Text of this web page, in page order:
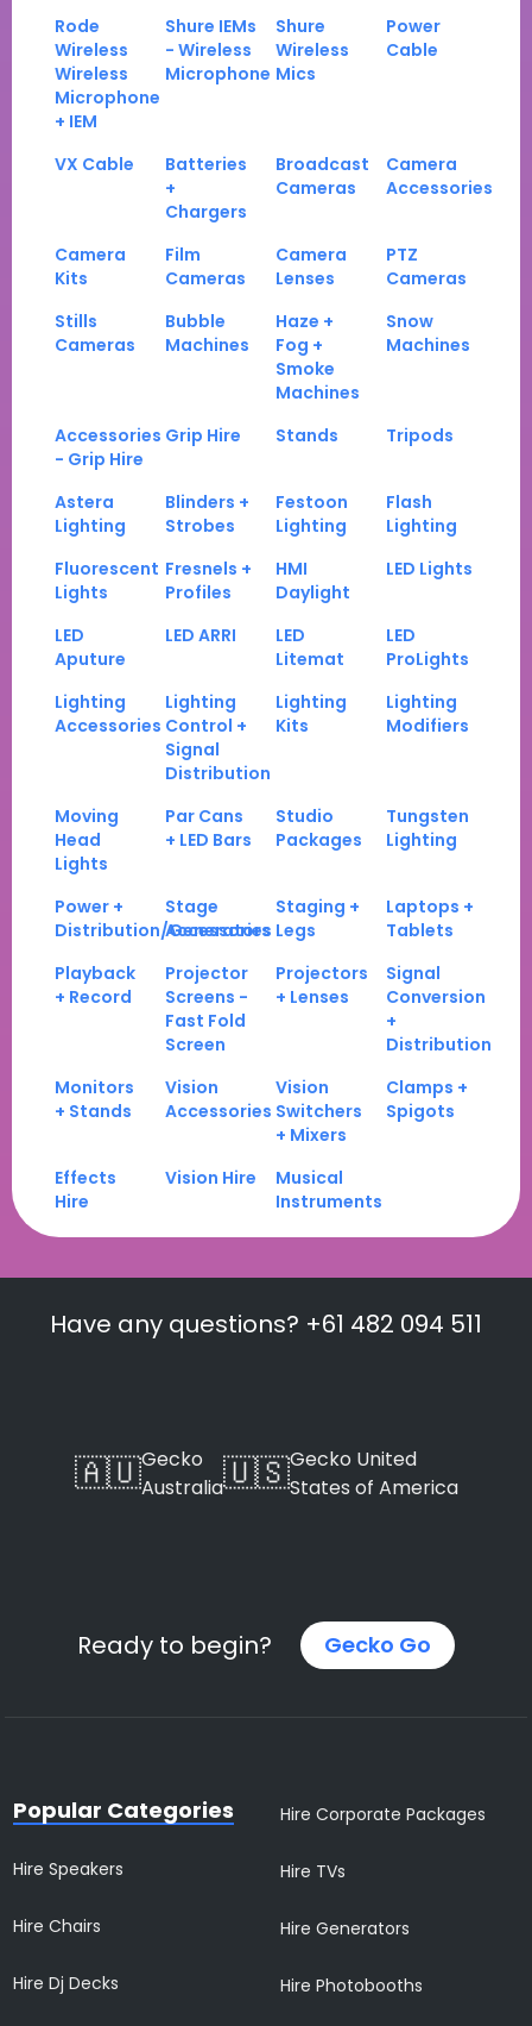
Rode
Wireless
Wireless
Microphone
+ IEM
Shure IEMs
- Wireless
Microphone
Shure
Wireless
Mics
Power
Cable
VX Cable
Batteries
+
Chargers
Broadcast
Cameras
Camera
Accessories
Camera
Kits
Film
Cameras
Camera
Lenses
PTZ
Cameras
Stills
Cameras
Bubble
Machines
Haze +
Fog +
Smoke
Machines
Snow
Machines
Accessories
- Grip Hire
Grip Hire Stands Tripods
Astera
Lighting
Blinders +
Strobes
Festoon
Lighting
Flash
Lighting
Fluorescent
Lights
Fresnels +
Profiles
HMI
Daylight
LED Lights
LED
Aputure
LED ARRI
LED
Litemat
LED
ProLights
Lighting
Accessories
Lighting
Control +
Signal
Distribution
Lighting
Kits
Lighting
Modifiers
Moving
Head
Lights
Par Cans
+ LED Bars
Studio
Packages
Tungsten
Lighting
Power +
Distribution/Generators
Stage
Accessories
Staging +
Legs
Laptops +
Tablets
Playback
+ Record
Projector
Screens -
Fast Fold
Screen
Projectors
+ Lenses
Signal
Conversion
+
Distribution
Monitors
+ Stands
Vision
Accessories
Vision
Switchers
+ Mixers
Clamps +
Spigots
Effects
Hire
Vision Hire
Musical
Instruments
Have any questions? +61 482 094 511
🇦🇺Gecko
Australia🇺🇸Gecko United
States of America
Ready to begin? Gecko Go
Popular Categories
Hire Speakers
Hire Chairs
Hire Dj Decks
Hire Corporate Packages
Hire TVs
Hire Generators
Hire Photobooths